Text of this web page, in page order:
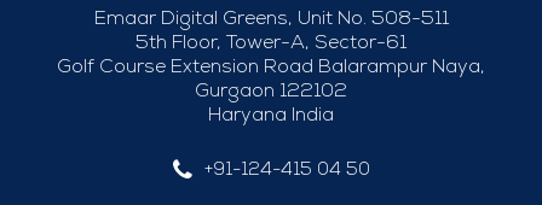
Emaar Digital Greens, Unit No. 508-511
5th Floor, Tower-A, Sector-61
Golf Course Extension Road Balarampur Naya,
Gurgaon 122102
Haryana India
+91-124-415 04 50